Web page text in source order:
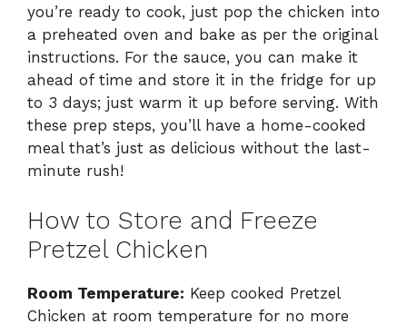
you’re ready to cook, just pop the chicken into
a preheated oven and bake as per the original
instructions. For the sauce, you can make it
ahead of time and store it in the fridge for up
to 3 days; just warm it up before serving. With
these prep steps, you’ll have a home-cooked
meal that’s just as delicious without the last-
minute rush!
How to Store and Freeze
Pretzel Chicken
Room Temperature: Keep cooked Pretzel
Chicken at room temperature for no more